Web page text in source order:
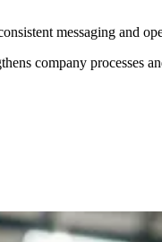
messaging and
company processes